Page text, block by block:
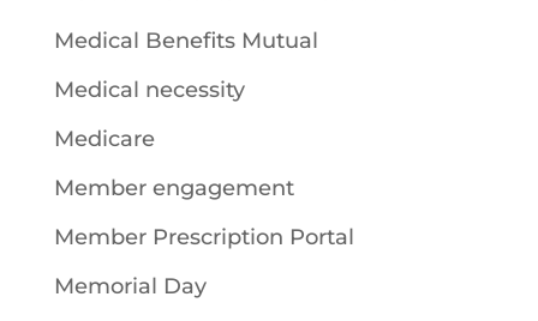
Medical Benefits Mutual
Medical necessity
Medicare
Member engagement
Member Prescription Portal
Memorial Day